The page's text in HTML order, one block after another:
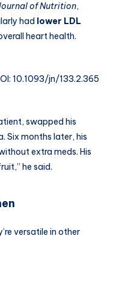
of Nutrition,
had lower LDL
heart health.
10.1093/jn/133.2.365
swapped his
Six months later, his
extra meds. His
he said.
versatile in other